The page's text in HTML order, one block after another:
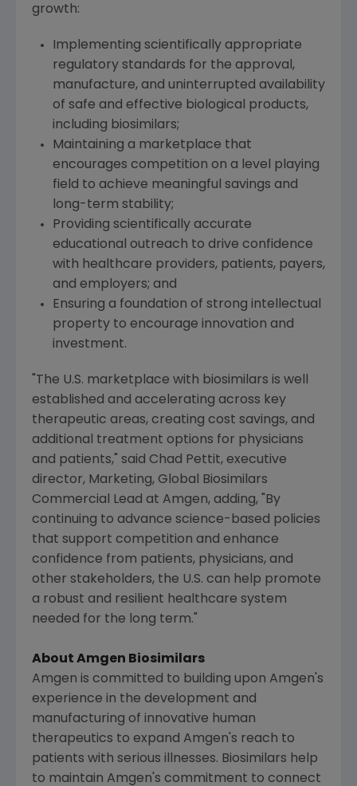
growth:
Implementing scientifically appropriate
regulatory standards for the approval,
manufacture, and uninterrupted availability
of safe and effective biological products,
including biosimilars;
Maintaining a marketplace that
encourages competition on a level playing
field to achieve meaningful savings and
long-term stability;
Providing scientifically accurate
educational outreach to drive confidence
with healthcare providers, patients, payers,
and employers; and
Ensuring a foundation of strong intellectual
property to encourage innovation and
investment.
"The U.S. marketplace with biosimilars is well
established and accelerating across key
therapeutic areas, creating cost savings, and
additional treatment options for physicians
and patients," said Chad Pettit, executive
director, Marketing, Global Biosimilars
Commercial Lead at Amgen, adding, "By
continuing to advance science-based policies
that support competition and enhance
confidence from patients, physicians, and
other stakeholders, the U.S. can help promote
a robust and resilient healthcare system
needed for the long term."
About Amgen Biosimilars
Amgen is committed to building upon Amgen 's
experience in the development and
manufacturing of innovative human
therapeutics to expand Amgen 's reach to
patients with serious illnesses. Biosimilars help
to maintain Amgen 's commitment to connect